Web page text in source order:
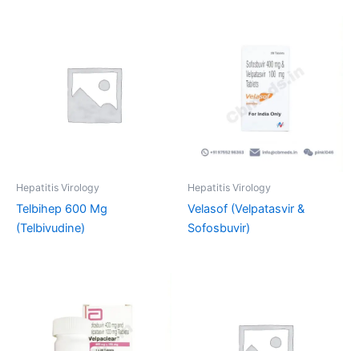
Hepatitis Virology
Telbihep 600 Mg
(Telbivudine)
Hepatitis Virology
Velasof (Velpatasvir &
Sofosbuvir)